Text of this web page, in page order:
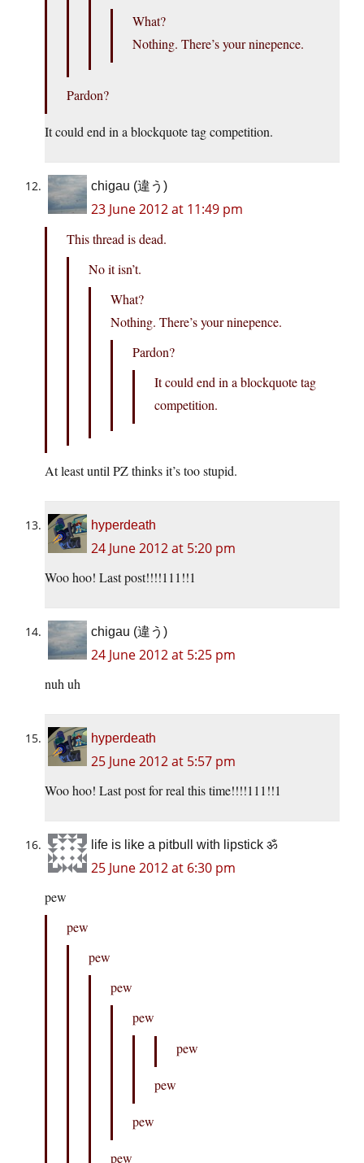
What?
Nothing. There’s your ninepence.
Pardon?
It could end in a blockquote tag competition.
chigau (違う)
23 June 2012 at 11:49 pm
This thread is dead.
No it isn’t.
What?
Nothing. There’s your ninepence.
Pardon?
It could end in a blockquote tag
competition.
At least until PZ thinks it’s too stupid.
hyperdeath
24 June 2012 at 5:20 pm
Woo hoo! Last post!!!!111!!1
chigau (違う)
24 June 2012 at 5:25 pm
nuh uh
hyperdeath
25 June 2012 at 5:57 pm
Woo hoo! Last post for real this time!!!!111!!1
life is like a pitbull with lipstick ॐ
25 June 2012 at 6:30 pm
pew
pew
pew
pew
pew
pew
pew
pew
pew